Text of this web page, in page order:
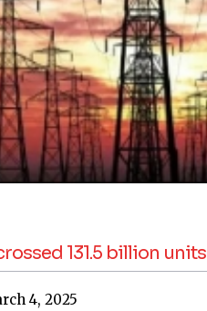
131.5 billion
4, 2025